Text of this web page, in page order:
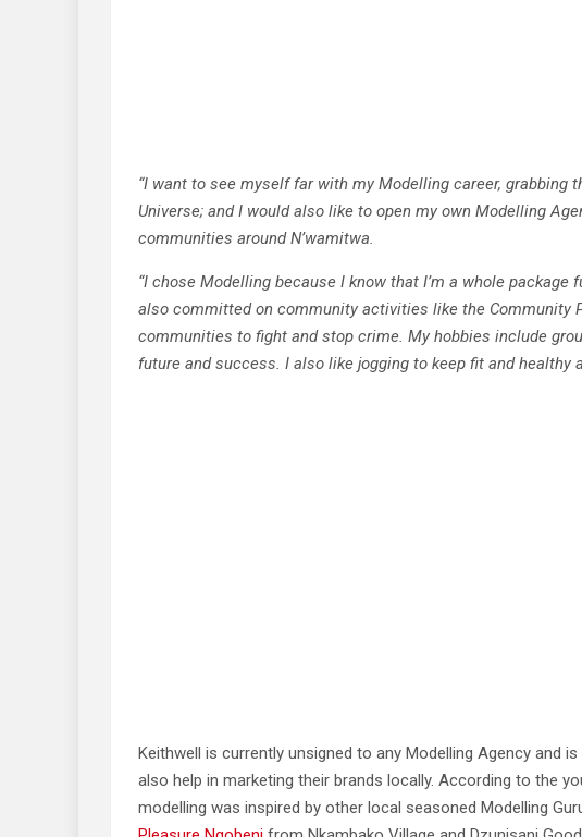
“I want to see myself far with my Modelling career, grabbing
Universe; and I would also like to open my own Modelling
communities around N’wamitwa.
“I chose Modelling because I know that I’m a whole
also committed on community activities like the Community
communities to fight and stop crime. My hobbies include
future and success. I also like jogging to keep fit and healthy
Keithwell is currently unsigned to any Modelling Agency and
also help in marketing their brands locally. According to the
modelling was inspired by other local seasoned Modelling